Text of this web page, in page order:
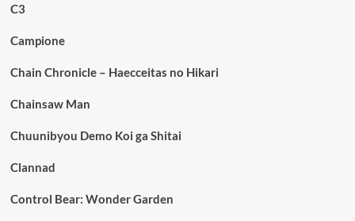
C3
Campione
Chain Chronicle – Haecceitas no Hikari
Chainsaw Man
Chuunibyou Demo Koi ga Shitai
Clannad
Control Bear: Wonder Garden